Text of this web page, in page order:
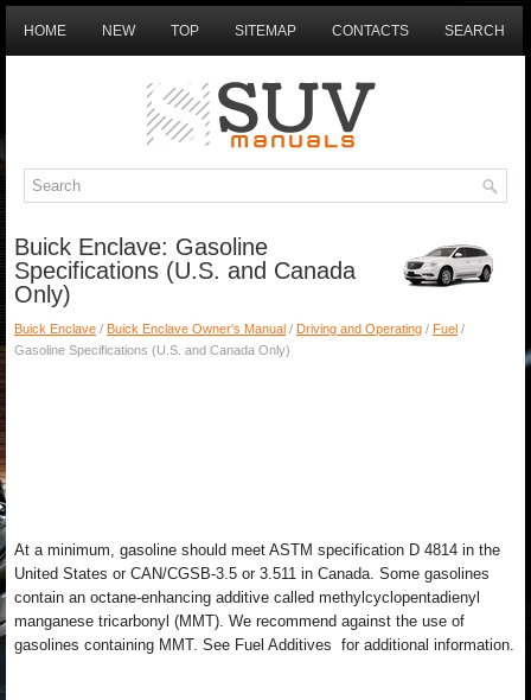
HOME NEW TOP SITEMAP CONTACTS SEARCH
Buick Enclave: Gasoline
Specifications (U.S. and Canada
Only)
Buick Enclave / Buick Enclave Owner's Manual / Driving and Operating / Fuel /
Gasoline Specifications (U.S. and Canada Only)
At a minimum, gasoline should meet ASTM specification D 4814 in the
United States or CAN/CGSB-3.5 or 3.511 in Canada. Some gasolines
contain an octane-enhancing additive called methylcyclopentadienyl
manganese tricarbonyl (MMT). We recommend against the use of
gasolines containing MMT. See Fuel Additives for additional information.